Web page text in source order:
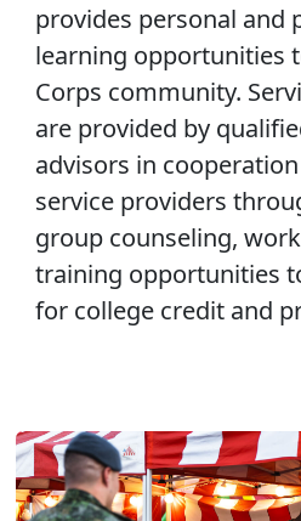
provides personal and
learning opportunities
Corps community.
are provided by
advisors in
service providers
group counseling,
training opportunities
for college credit and